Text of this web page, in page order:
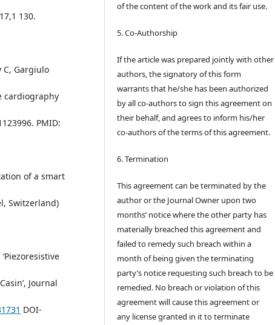
130.
C, Gargiulo
cardiography
PMID:
of a smart
Switzerland)
Journal
DOI-
of the content of the work and its fair use.
5. Co-Authorship
If the article was prepared jointly with other
authors, the signatory of this form
warrants that he/she has been authorized
by all co-authors to sign this agreement on
their behalf, and agrees to inform his/her
co-authors of the terms of this agreement.
6. Termination
This agreement can be terminated by the
author or the Journal Owner upon two
months’ notice where the other party has
materially breached this agreement and
failed to remedy such breach within a
month of being given the terminating
party’s notice requesting such breach to be
remedied. No breach or violation of this
agreement will cause this agreement or
any license granted in it to terminate